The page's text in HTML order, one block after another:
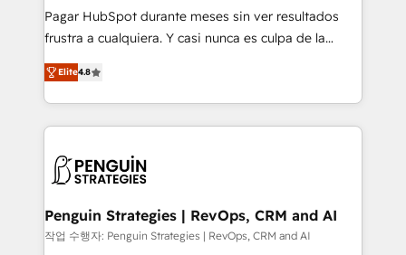
commercialization, real estate, health, education,
SaaS, Software Dev & IT and consulting, make the
the United States, EU, UAE, Mexico and Latin
America. From casual user to super fan: make
Pagar HubSpot durante meses sin ver resultados
frustra a cualquiera. Y casi nunca es culpa de la
herramienta: es del enfoque con el que se
implementó. Trabajamos con un catálogo de +80
casos de uso: cada uno resuelve un problema
concreto de tu operación en HubSpot. La entrega
en paralelo cuando tiene sentido, y siempre
Empiezas a ver resultados antes de que termine el
mes. 🏆 HubSpot Partner of the Year 2022, máximo
Elite4.8
Penguin Strategies | RevOps, CRM and AI
작업 수행자: Penguin Strategies | RevOps, CRM and AI